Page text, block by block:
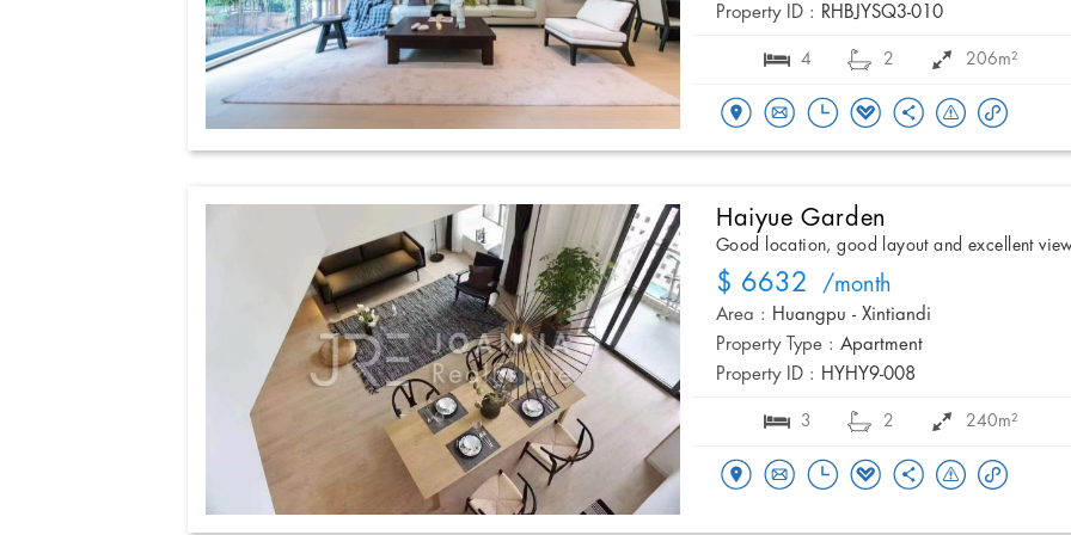
Property ID : RHBJYSQ3-010
4 2 206m²
Haiyue Garden
Good location, good layout and excellent
$ 6632 /month
Area : Huangpu - Xintiandi
Property Type : Apartment
Property ID : HYHY9-008
3 2 240m²